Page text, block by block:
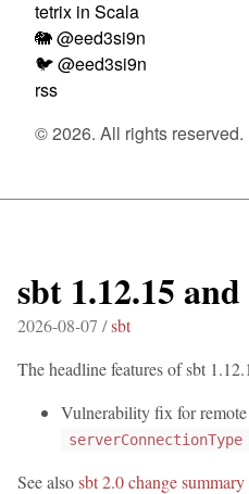
tetrix in Scala
🐘 @eed3si9n
🐦 @eed3si9n
rss
© 2026. All rights reserved.
sbt 1.12.15
2026-08-07 /sbt
The headline features of sbt
Vulnerability fix for
serverConnectionType
See alsosbt 2.0 change summary